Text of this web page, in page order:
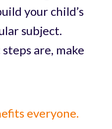
your child’s
subject.
are, make
everyone.